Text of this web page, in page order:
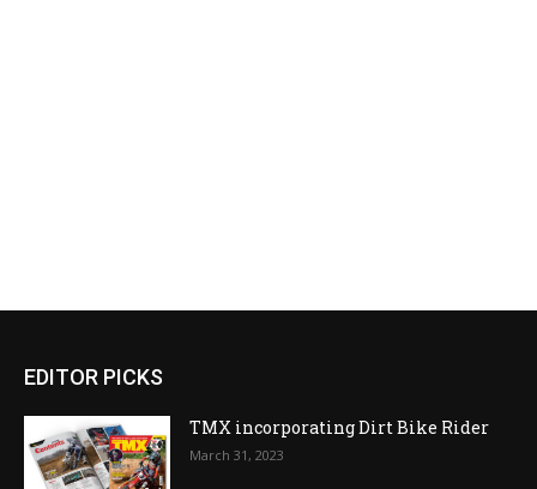
EDITOR PICKS
TMX incorporating Dirt Bike Rider
March 31, 2023